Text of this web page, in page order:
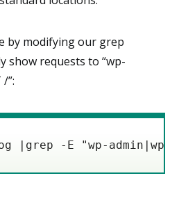
by modifying our grep
show requests to “wp-
”:
|grep -E "wp-admin|wp-